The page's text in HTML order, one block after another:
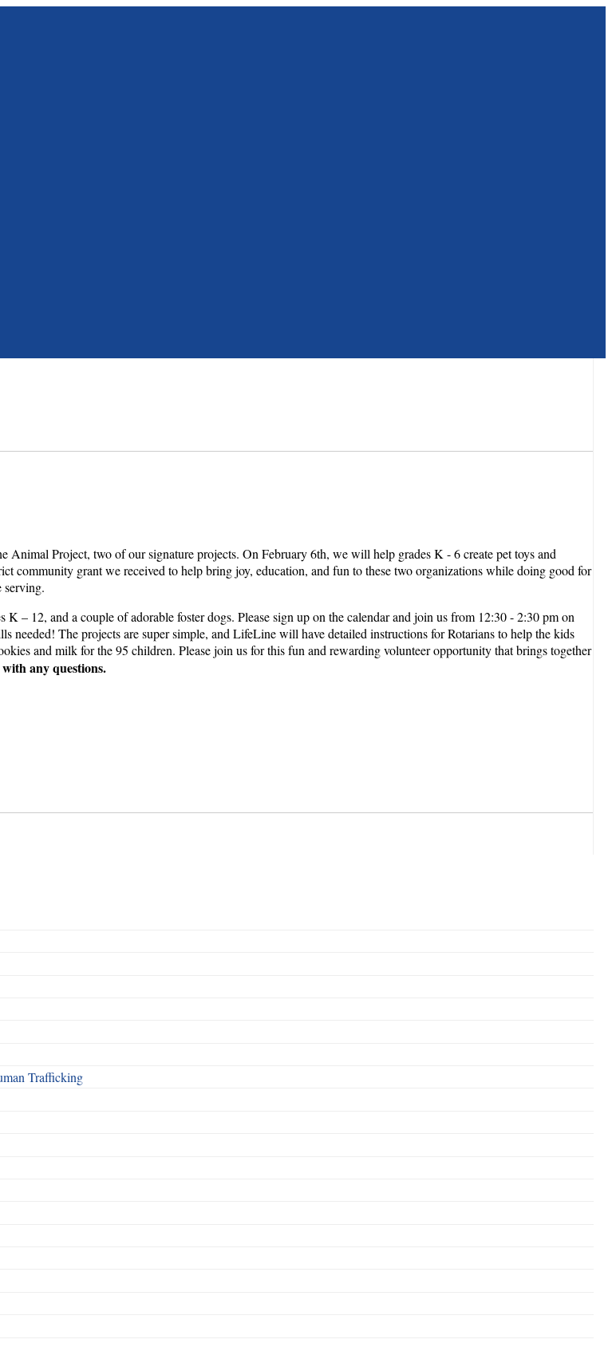
Project, two of our signature projects. On February 6th, we will help grades K - 6 create pet toys and
community grant we received to help bring joy, education, and fun to these two organizations while doing good for
serving.
– 12, and a couple of adorable foster dogs. Please sign up on the calendar and join us from 12:30 - 2:30 pm on
The projects are super simple, and LifeLine will have detailed instructions for Rotarians to help the kids
and milk for the 95 children. Please join us for this fun and rewarding volunteer opportunity that brings together
any questions.
Trafficking